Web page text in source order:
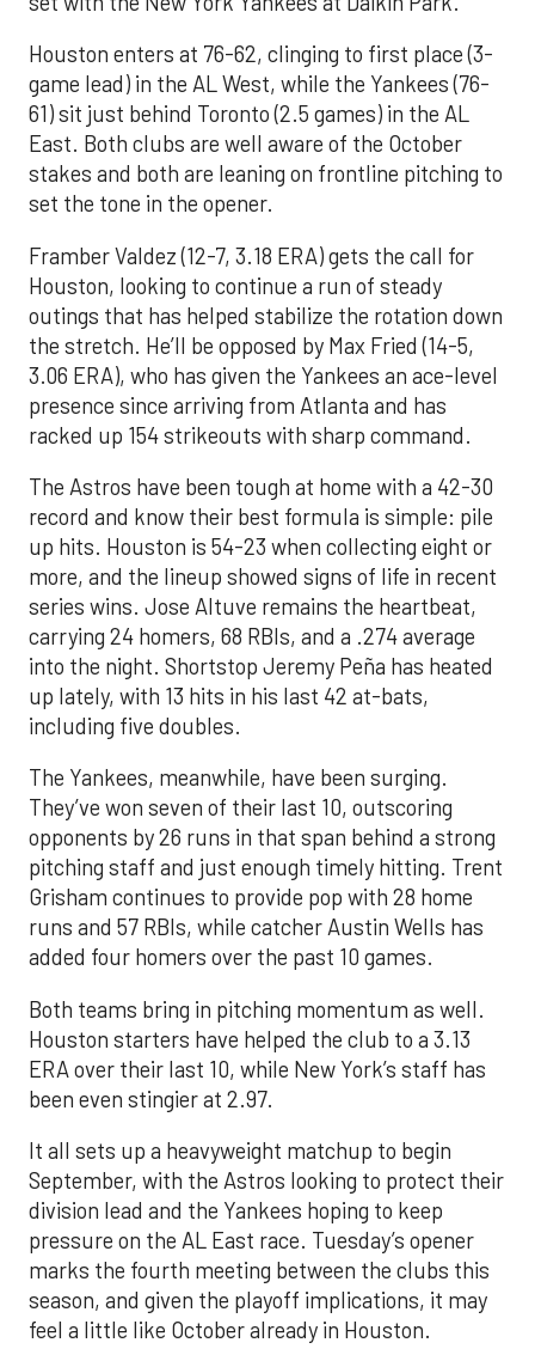
Houston enters at 76-62, clinging to first place (3-
game lead) in the AL West, while the Yankees (76-
61) sit just behind Toronto (2.5 games) in the AL
East. Both clubs are well aware of the October
stakes and both are leaning on frontline pitching to
set the tone in the opener.
Framber Valdez (12-7, 3.18 ERA) gets the call for
Houston, looking to continue a run of steady
outings that has helped stabilize the rotation down
the stretch. He’ll be opposed by Max Fried (14-5,
3.06 ERA), who has given the Yankees an ace-level
presence since arriving from Atlanta and has
racked up 154 strikeouts with sharp command.
The Astros have been tough at home with a 42-30
record and know their best formula is simple: pile
up hits. Houston is 54-23 when collecting eight or
more, and the lineup showed signs of life in recent
series wins. Jose Altuve remains the heartbeat,
carrying 24 homers, 68 RBIs, and a .274 average
into the night. Shortstop Jeremy Peña has heated
up lately, with 13 hits in his last 42 at-bats,
including five doubles.
The Yankees, meanwhile, have been surging.
They’ve won seven of their last 10, outscoring
opponents by 26 runs in that span behind a strong
pitching staff and just enough timely hitting. Trent
Grisham continues to provide pop with 28 home
runs and 57 RBIs, while catcher Austin Wells has
added four homers over the past 10 games.
Both teams bring in pitching momentum as well.
Houston starters have helped the club to a 3.13
ERA over their last 10, while New York’s staff has
been even stingier at 2.97.
It all sets up a heavyweight matchup to begin
September, with the Astros looking to protect their
division lead and the Yankees hoping to keep
pressure on the AL East race. Tuesday’s opener
marks the fourth meeting between the clubs this
season, and given the playoff implications, it may
feel a little like October already in Houston.